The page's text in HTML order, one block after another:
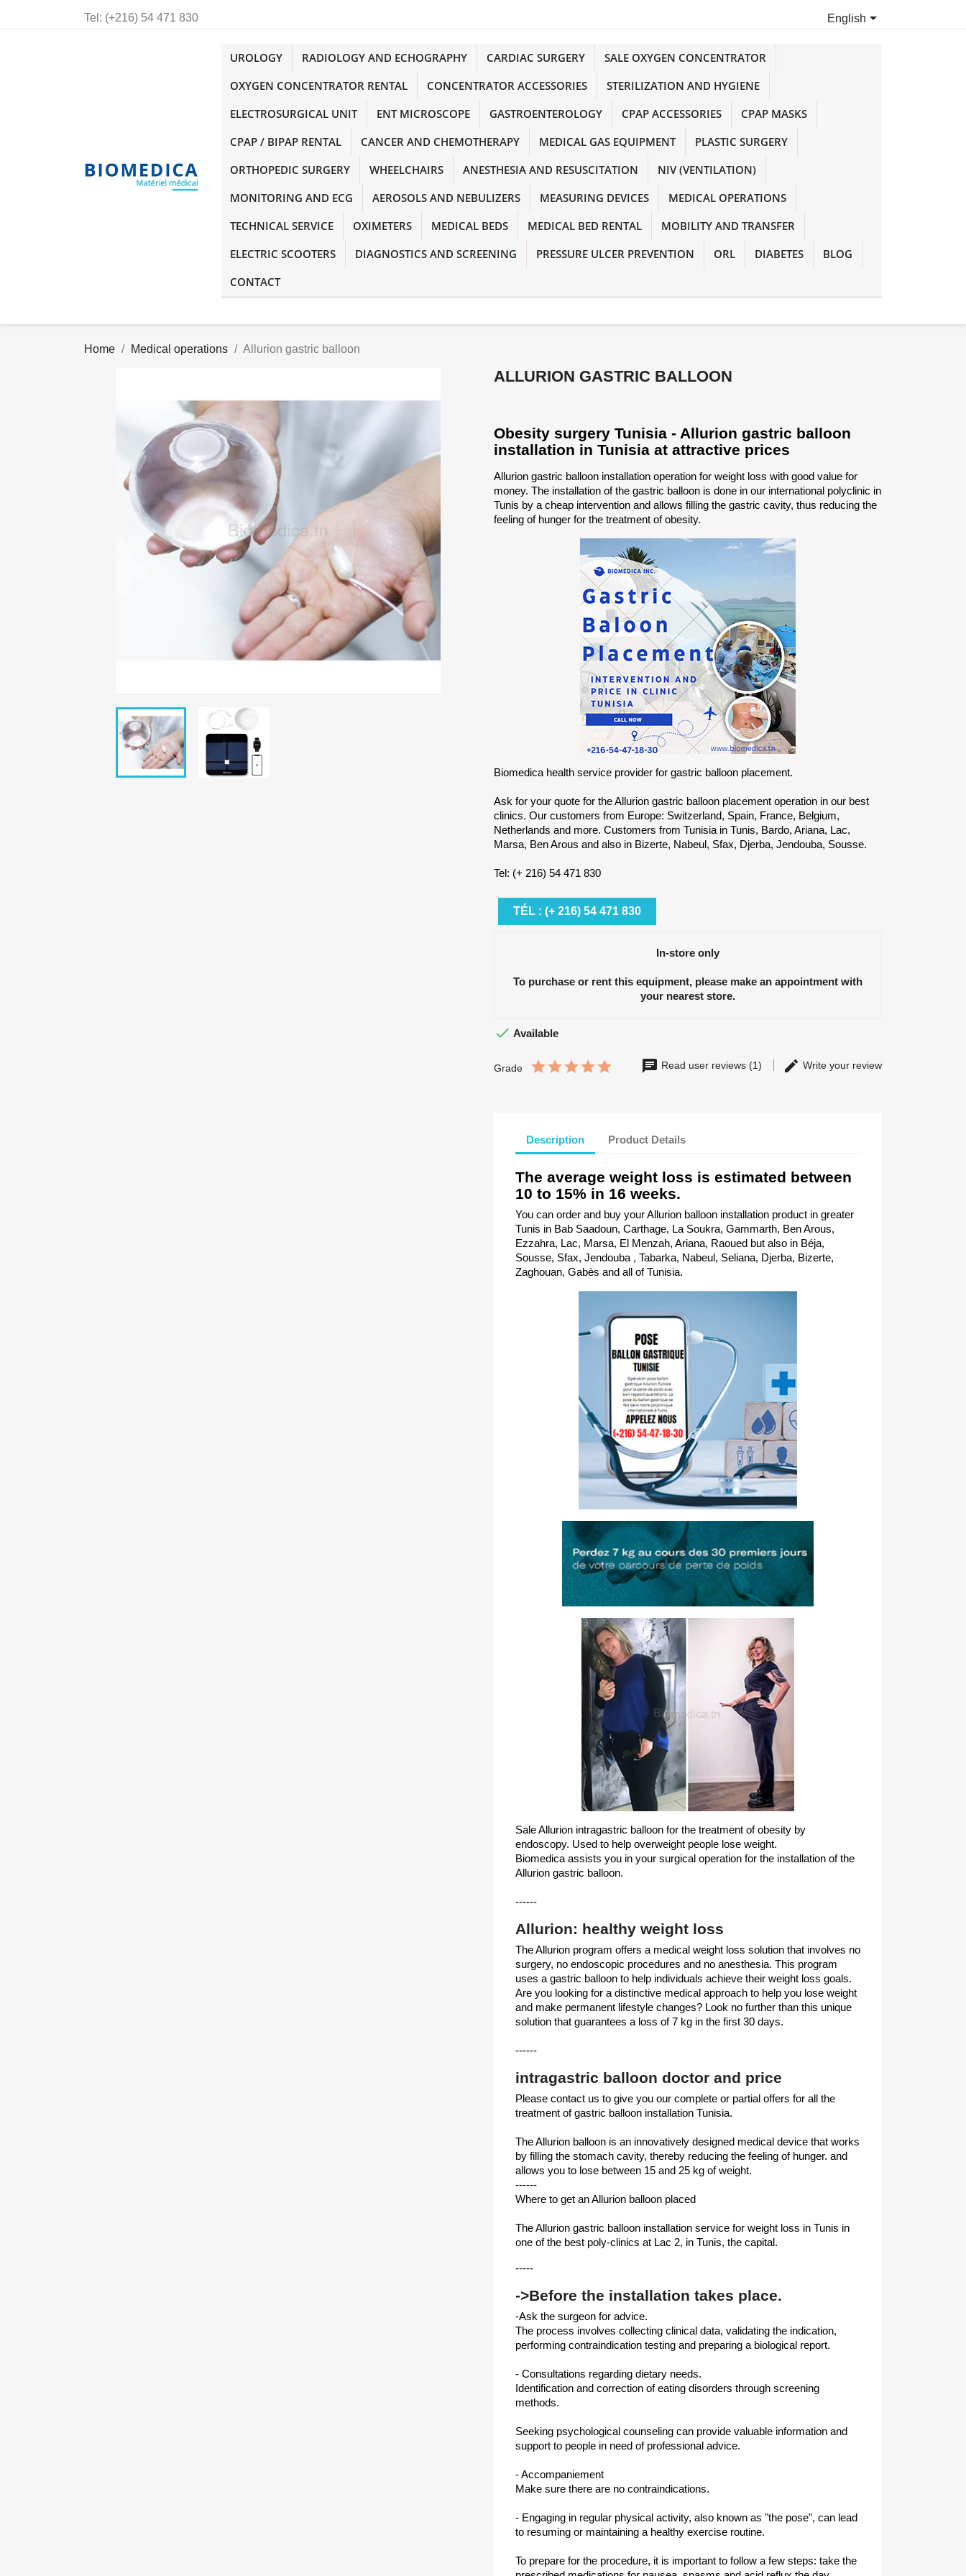
Tel: (+216) 54 471 830 English
UROLOGY RADIOLOGY AND ECHOGRAPHY CARDIAC SURGERY
SALE OXYGEN CONCENTRATOR
OXYGEN CONCENTRATOR RENTAL
CONCENTRATOR ACCESSORIES
STERILIZATION AND HYGIENE
ELECTROSURGICAL UNIT
ENT MICROSCOPE GASTROENTEROLOGY CPAP ACCESSORIES
CPAP MASKS
CPAP / BIPAP RENTAL
CANCER AND CHEMOTHERAPY MEDICAL GAS EQUIPMENT
PLASTIC SURGERY
ORTHOPEDIC SURGERY
WHEELCHAIRS ANESTHESIA AND RESUSCITATION
NIV (VENTILATION)
MONITORING AND ECG
AEROSOLS AND NEBULIZERS MEASURING DEVICES
MEDICAL OPERATIONS
TECHNICAL SERVICE
OXIMETERS MEDICAL BEDS MEDICAL BED RENTAL
MOBILITY AND TRANSFER
ELECTRIC SCOOTERS
DIAGNOSTICS AND SCREENING PRESSURE ULCER PREVENTION ORL DIABETES
BLOG
CONTACT
Home Medical operations Allurion gastric balloon
ALLURION GASTRIC BALLOON
Obesity surgery Tunisia - Allurion gastric balloon
installation in Tunisia at attractive prices
Allurion gastric balloon installation operation for weight loss with good value for
money. The installation of the gastric balloon is done in our international polyclinic in
Tunis by a cheap intervention and allows filling the gastric cavity, thus reducing the
feeling of hunger for the treatment of obesity.
Biomedica health service provider for gastric balloon placement.
Ask for your quote for the Allurion gastric balloon placement operation in our best
clinics. Our customers from Europe: Switzerland, Spain, France, Belgium,
Netherlands and more. Customers from Tunisia in Tunis, Bardo, Ariana, Lac,
Marsa, Ben Arous and also in Bizerte, Nabeul, Sfax, Djerba, Jendouba, Sousse.
Tel: (+ 216) 54 471 830
TÉL : (+ 216) 54 471 830
In-store only
To purchase or rent this equipment, please make an appointment with
your nearest store.
 Available
Grade Read user reviews (1) Write your review
Description Product Details
The average weight loss is estimated between
10 to 15% in 16 weeks.
You can order and buy your Allurion balloon installation product in greater
Tunis in Bab Saadoun, Carthage, La Soukra, Gammarth, Ben Arous,
Ezzahra, Lac, Marsa, El Menzah, Ariana, Raoued but also in Béja,
Sousse, Sfax, Jendouba , Tabarka, Nabeul, Seliana, Djerba, Bizerte,
Zaghouan, Gabès and all of Tunisia.
Sale Allurion intragastric balloon for the treatment of obesity by
endoscopy. Used to help overweight people lose weight.
Biomedica assists you in your surgical operation for the installation of the
Allurion gastric balloon.
------
Allurion: healthy weight loss
The Allurion program offers a medical weight loss solution that involves no
surgery, no endoscopic procedures and no anesthesia. This program
uses a gastric balloon to help individuals achieve their weight loss goals.
Are you looking for a distinctive medical approach to help you lose weight
and make permanent lifestyle changes? Look no further than this unique
solution that guarantees a loss of 7 kg in the first 30 days.
------
intragastric balloon doctor and price
Please contact us to give you our complete or partial offers for all the
treatment of gastric balloon installation Tunisia.
The Allurion balloon is an innovatively designed medical device that works
by filling the stomach cavity, thereby reducing the feeling of hunger. and
allows you to lose between 15 and 25 kg of weight.
------
Where to get an Allurion balloon placed
The Allurion gastric balloon installation service for weight loss in Tunis in
one of the best poly-clinics at Lac 2, in Tunis, the capital.
-----
->Before the installation takes place.
-Ask the surgeon for advice.
The process involves collecting clinical data, validating the indication,
performing contraindication testing and preparing a biological report.
- Consultations regarding dietary needs.
Identification and correction of eating disorders through screening
methods.
Seeking psychological counseling can provide valuable information and
support to people in need of professional advice.
- Accompaniement
Make sure there are no contraindications.
- Engaging in regular physical activity, also known as "the pose", can lead
to resuming or maintaining a healthy exercise routine.
To prepare for the procedure, it is important to follow a few steps: take the